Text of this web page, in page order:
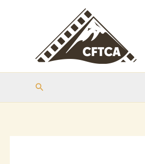
Search